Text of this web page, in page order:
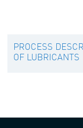
PROCESS
OF LUBRICANTS